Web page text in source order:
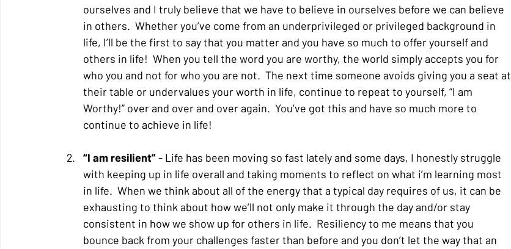
ourselves and I truly believe that we have to believe in ourselves before we can believe
in others.  Whether you’ve come from an underprivileged or privileged background in
life, I’ll be the first to say that you matter and you have so much to offer yourself and
others in life!  When you tell the word you are worthy, the world simply accepts you for
who you and not for who you are not.  The next time someone avoids giving you a seat at
their table or undervalues your worth in life, continue to repeat to yourself, “I am
Worthy!” over and over and over again.  You’ve got this and have so much more to
continue to achieve in life!
“I am resilient” - Life has been moving so fast lately and some days, I honestly struggle
with keeping up in life overall and taking moments to reflect on what i’m learning most
in life.  When we think about all of the energy that a typical day requires of us, it can be
exhausting to think about how we’ll not only make it through the day and/or stay
consistent in how we show up for others in life.  Resiliency to me means that you
bounce back from your challenges faster than before and you don’t let the way that an